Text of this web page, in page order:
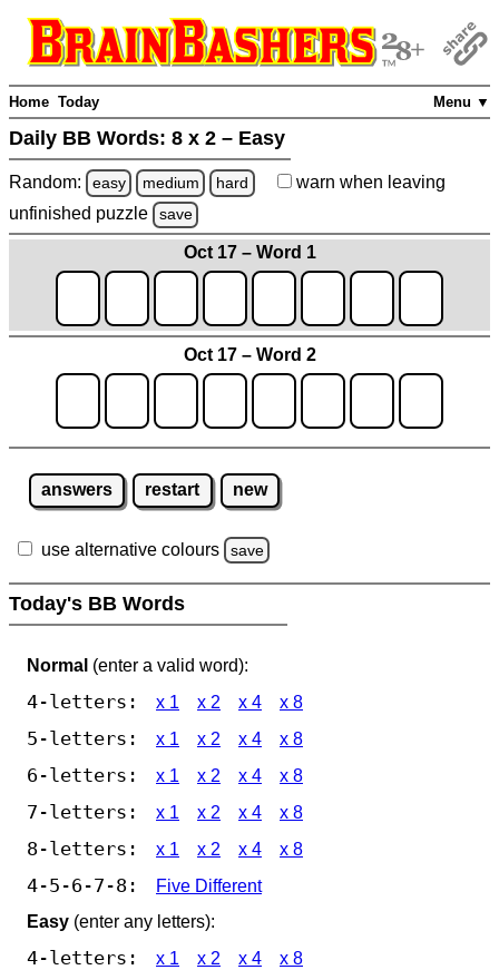
Menu ▼
Home Today
Daily BB Words: 8 x 2 – Easy
Random: easy medium hard warn when leaving
unfinished puzzle save
Oct 17 – Word 1
Oct 17 – Word 2
answers restart new
use alternative colours save
Today's BB Words
Normal (enter a valid word):
4-letters: x 1 x 2 x 4 x 8
5-letters: x 1 x 2 x 4 x 8
6-letters: x 1 x 2 x 4 x 8
7-letters: x 1 x 2 x 4 x 8
8-letters: x 1 x 2 x 4 x 8
4-5-6-7-8:
Five Different
Easy (enter any letters):
4-letters: x 1 x 2 x 4 x 8